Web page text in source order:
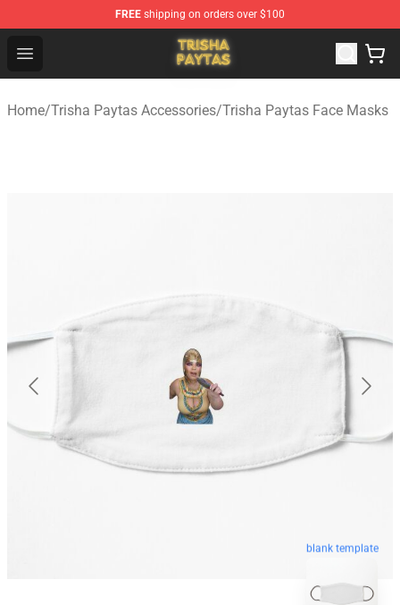
FREE shipping on orders over $100
Open menu
Trisha Paytas Store - Official Trisha Paytas Merchandise
Home/Trisha Paytas Accessories/Trisha Paytas Face Masks
blank template